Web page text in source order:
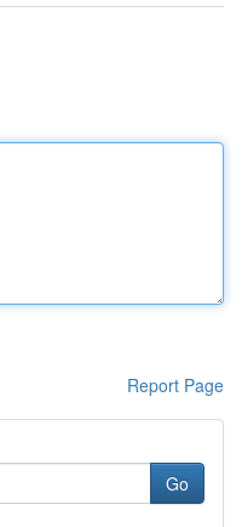
Report Page
Go